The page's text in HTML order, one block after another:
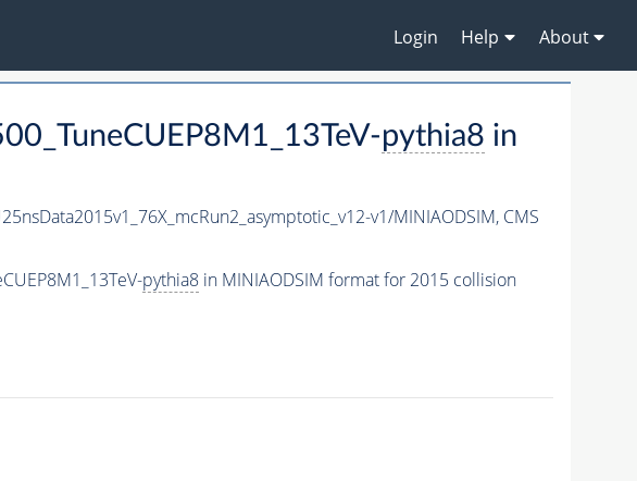
Login Help About
pythia8 in
v1/MINIAODSIM, CMS
pythia8in MINIAODSIM format for 2015 collision